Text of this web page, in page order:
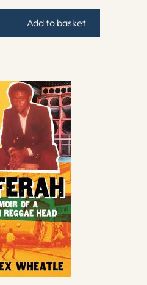
Add to basket